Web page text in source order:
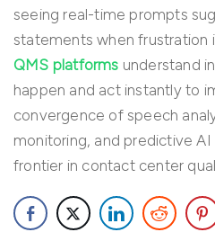
seeing real-time prompts
statements when
QMS platforms understand
happen and act instantly to
convergence of speech
monitoring, and predictive
frontier in contact center